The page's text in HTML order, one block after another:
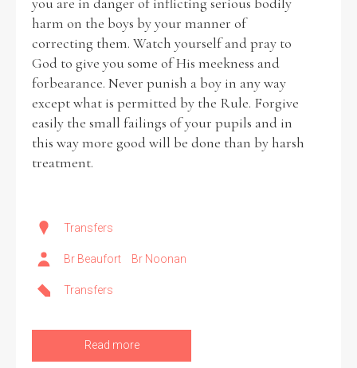
harm on the boys by your manner of
correcting them. Watch yourself and pray to
God to give you some of His meekness and
forbearance. Never punish a boy in any way
except what is permitted by the Rule. Forgive
easily the small failings of your pupils and in
this way more good will be done than by harsh
treatment.
Transfers
Br Beaufort Br Noonan
Transfers
Read more